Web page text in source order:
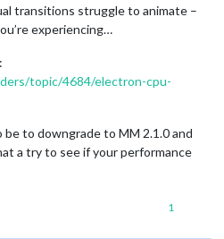
transitions struggle to animate –
experiencing…
topic/4684/electron-cpu-
to downgrade to MM 2.1.0 and
a try to see if your performance
1